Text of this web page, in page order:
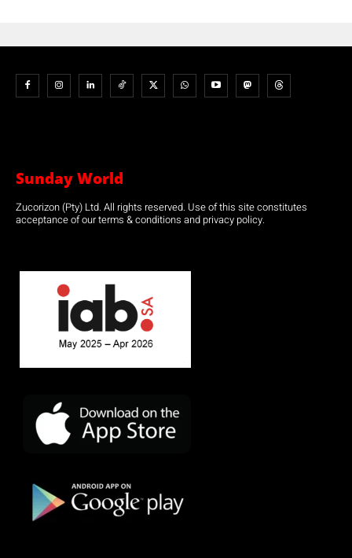
Sunday World
Zucorizon (Pty) Ltd. All rights reserved. Use of this site constitutes
acceptance of our terms & conditions and privacy policy.